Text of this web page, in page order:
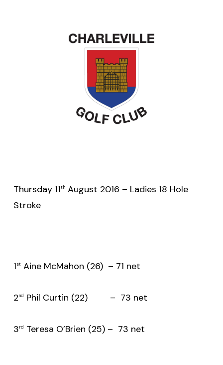
Thursday 11thAugust 2016 – Ladies 18 Hole
Stroke
1stAine McMahon (26) – 71 net
2nd Phil Curtin (22) – 73 net
3rd Teresa O’Brien (25) – 73 net